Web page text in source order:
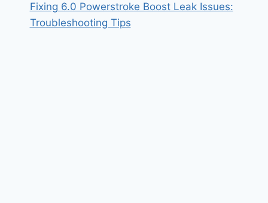
Fixing 6.0 Powerstroke Boost Leak Issues:
Troubleshooting Tips